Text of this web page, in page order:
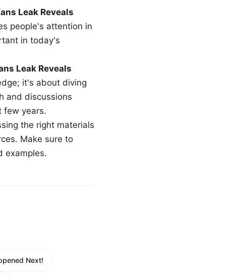
Leak Reveals
people's attention in
in today's
Leak Reveals
it's about diving
and discussions
few years.
the right materials
Make sure to
examples.
Next!